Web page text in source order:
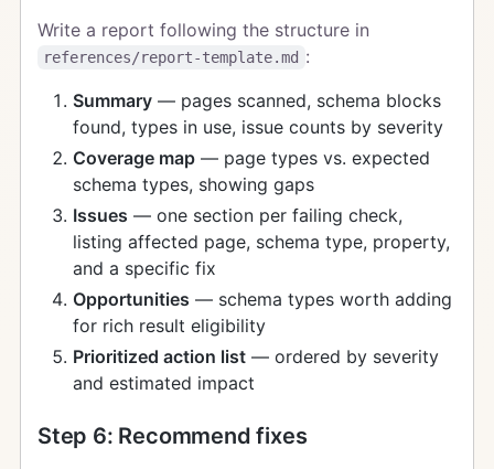
Write a report following the structure in
references/report-template.md :
Summary— pages scanned, schema blocks
found, types in use, issue counts by severity
Coverage map— page types vs. expected
schema types, showing gaps
Issues — one section per failing check,
listing affected page, schema type, property,
and a specific fix
Opportunities — schema types worth adding
for rich result eligibility
Prioritized action list— ordered by severity
and estimated impact
Step 6: Recommend fixes